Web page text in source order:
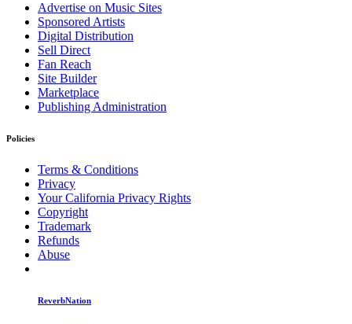
Advertise on Music Sites
Sponsored Artists
Digital Distribution
Sell Direct
Fan Reach
Site Builder
Marketplace
Publishing Administration
Policies
Terms & Conditions
Privacy
Your California Privacy Rights
Copyright
Trademark
Refunds
Abuse
ReverbNation